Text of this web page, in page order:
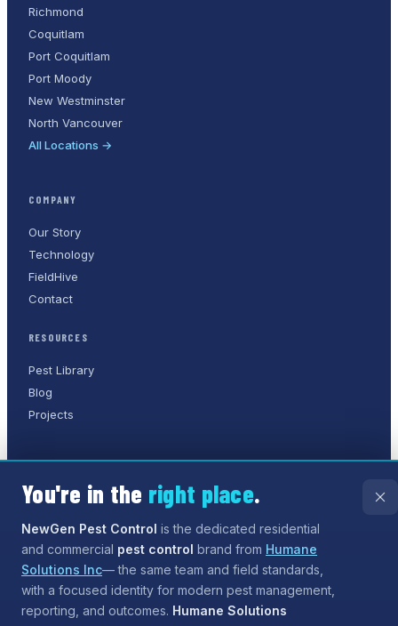
Richmond
Coquitlam
Port Coquitlam
Port Moody
New Westminster
North Vancouver
All Locations →
COMPANY
Our Story
Technology
FieldHive
Contact
RESOURCES
Pest Library
Blog
Projects
© 2026 NewGen Pest Control. A Humane Solutions Inc.
All rights reserved.
Privacy PolicyTerms of ServiceSitemap
You're in the right place.
NewGen Pest Control is the dedicated residential
and commercial pest control brand from Humane
Solutions Inc— the same team and field standards,
with a focused identity for modern pest management,
reporting, and outcomes. Humane Solutions
Need help?Our assistant can answer questions about